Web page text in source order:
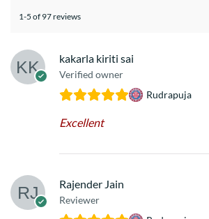
1-5 of 97 reviews
kakarla kiriti sai
Verified owner
Rudrapuja
Excellent
Rajender Jain
Reviewer